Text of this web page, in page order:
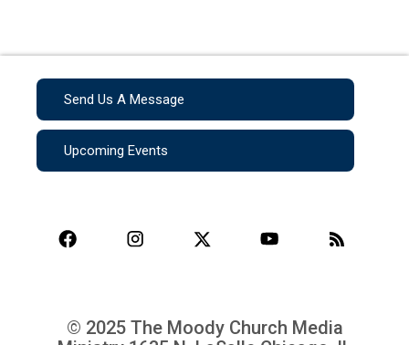
Send Us A Message
Upcoming Events
© 2025 The Moody Church Media